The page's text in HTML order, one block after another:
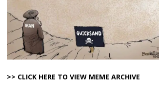
>> CLICK HERE TO VIEW MEME ARCHIVE